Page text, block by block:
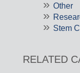
Other
Stem
RELATED